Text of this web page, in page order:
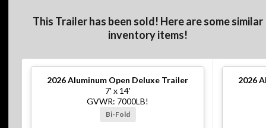
This Trailer has been sold! Here are some similar
inventory items!
2026Aluminum Open Deluxe Trailer
7' x 14'
GVWR: 7000LB!
Bi-Fold
2026